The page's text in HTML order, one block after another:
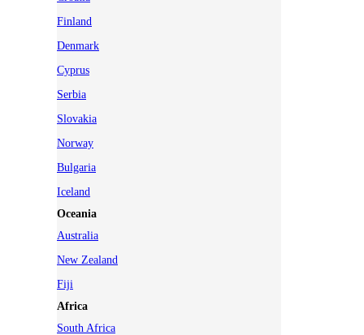
Finland
Denmark
Cyprus
Serbia
Slovakia
Norway
Bulgaria
Iceland
Oceania
Australia
New Zealand
Fiji
Africa
South Africa